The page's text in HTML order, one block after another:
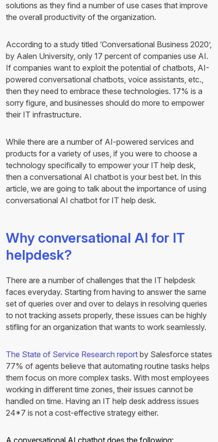
solutions as they find a number of use cases that improve
the overall productivity of the organization.
According to a study titled ‘Conversational Business 2020’,
by Aalen University, only 17 percent of companies use AI.
If companies want to exploit the potential of chatbots, AI-
powered conversational chatbots, voice assistants, etc.,
then they need to embrace these technologies. 17% is a
sorry figure, and businesses should do more to empower
their IT infrastructure.
While there are a number of AI-powered services and
products for a variety of uses, if you were to choose a
technology specifically to empower your IT help desk,
then a conversational AI chatbot is your best bet. In this
article, we are going to talk about the importance of using
conversational AI chatbot for IT help desk.
Why conversational AI for IT
helpdesk?
There are a number of challenges that the IT helpdesk
faces everyday. Starting from having to answer the same
set of queries over and over to delays in resolving queries
to not tracking assets properly, these issues can be highly
stifling for an organization that wants to work seamlessly.
The State of Service Research report by Salesforce states
77% of agents believe that automating routine tasks helps
them focus on more complex tasks. With most employees
working in different time zones, their issues cannot be
handled on time. Having an IT help desk address issues
24*7 is not a cost-effective strategy either.
A conversational AI chatbot does the following: